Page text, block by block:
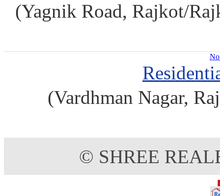
(Yagnik Road, Rajkot/
(Vardhman Nagar,
© SHREE